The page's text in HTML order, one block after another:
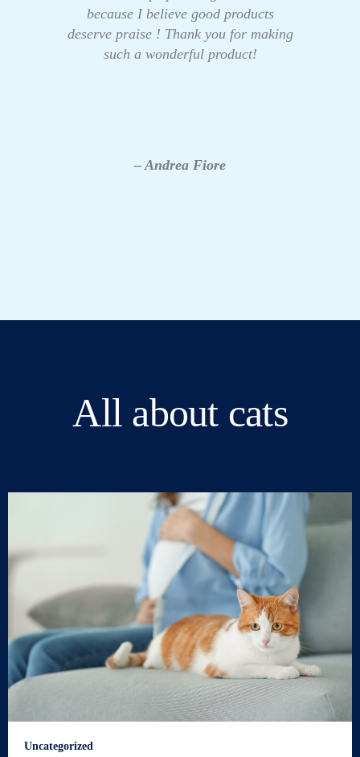
because I believe good products
deserve praise ! Thank you for making
such a wonderful product!
– Andrea Fiore
All about cats
Uncategorized